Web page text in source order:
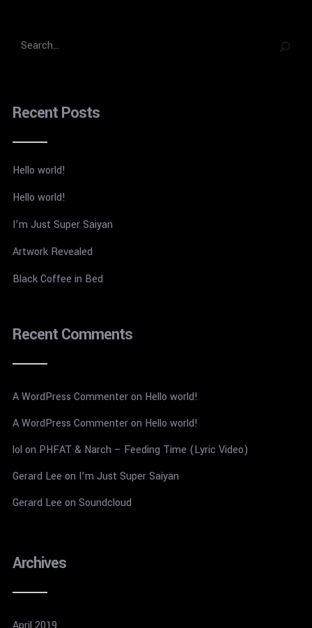
Recent Posts
Hello world!
Hello world!
I’m Just Super Saiyan
Artwork Revealed
Black Coffee in Bed
Recent Comments
A WordPress Commenteron Hello world!
A WordPress Commenteron Hello world!
lol on PHFAT & Narch – Feeding Time (Lyric Video)
Gerard Lee on I’m Just Super Saiyan
Gerard Lee on Soundcloud
Archives